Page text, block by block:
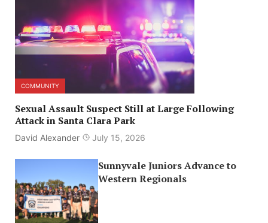
COMMUNITY
Sexual Assault Suspect Still at Large Following
Attack in Santa Clara Park
David Alexander July 15, 2026
Sunnyvale Juniors Advance to
Western Regionals